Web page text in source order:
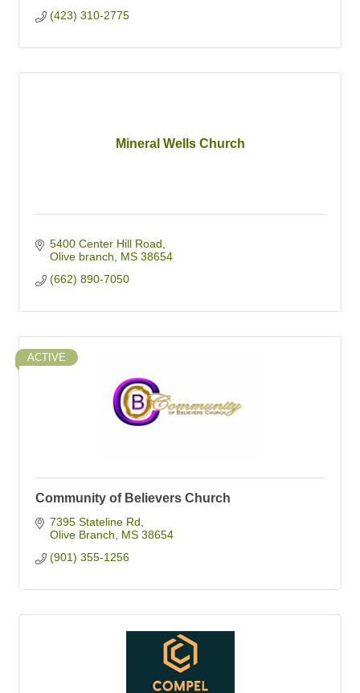
(423) 310-2775
Mineral Wells Church
5400 Center Hill Road
Olive branch
MS 38654
(662) 890-7050
ACTIVE
Community of Believers Church
7395 Stateline Rd
Olive Branch
MS 38654
(901) 355-1256